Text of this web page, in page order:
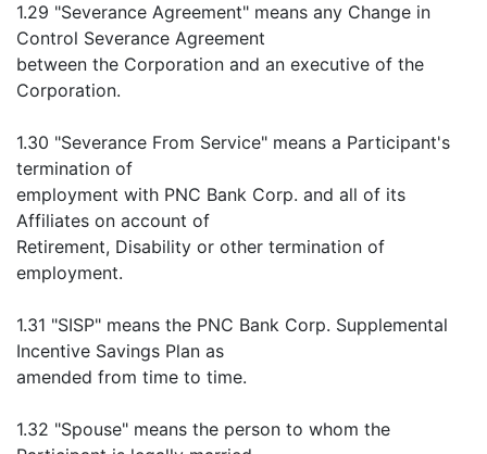
1.29 "Severance Agreement" means any Change in
Control Severance Agreement
between the Corporation and an executive of the
Corporation.
1.30 "Severance From Service" means a Participant's
termination of
employment with PNC Bank Corp. and all of its
Affiliates on account of
Retirement, Disability or other termination of
employment.
1.31 "SISP" means the PNC Bank Corp. Supplemental
Incentive Savings Plan as
amended from time to time.
1.32 "Spouse" means the person to whom the